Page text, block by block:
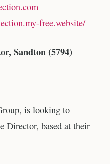
free.website/
Sandton (5794)
is looking to
Director, based at their